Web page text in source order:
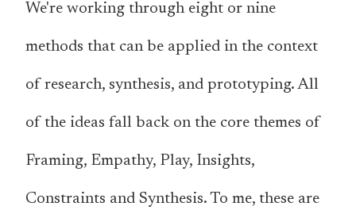
We're working through eight or nine
methods that can be applied in the context
of research, synthesis, and prototyping. All
of the ideas fall back on the core themes of
Framing, Empathy, Play, Insights,
Constraints and Synthesis. To me, these are